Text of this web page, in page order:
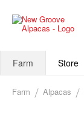
Farm Store
Farm Alpacas